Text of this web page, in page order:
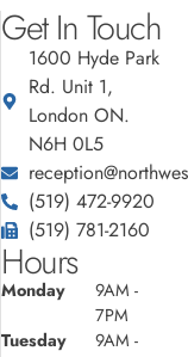
Get In Touch
1600 Hyde Park
Rd. Unit 1,
London ON.
N6H 0L5
(519) 472-9920
(519) 781-2160
Hours
Monday
9AM -
7PM
Tuesday
9AM -